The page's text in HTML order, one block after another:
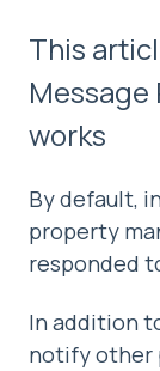
This
works
By default,
property
responded
In addition
notify other